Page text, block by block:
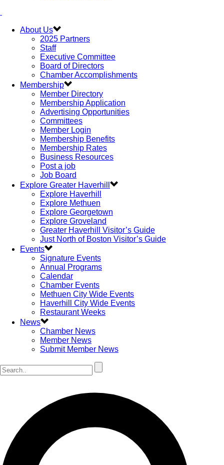
About Us
2025 Partners
Staff
Executive Committee
Board of Directors
Chamber Accomplishments
Membership
Member Directory
Membership Application
Advertising Opportunities
Committees
Member Login
Membership Benefits
Membership Rates
Business Resources
Post a job
Job Board
Explore Greater Haverhill
Explore Haverhill
Explore Methuen
Explore Georgetown
Explore Groveland
Greater Haverhill Visitor’s Guide
Just North of Boston Visitor’s Guide
Events
Signature Events
Annual Programs
Calendar
Chamber Events
Methuen City Wide Events
Haverhill City Wide Events
Restaurant Weeks
News
Chamber News
Member News
Submit Member News